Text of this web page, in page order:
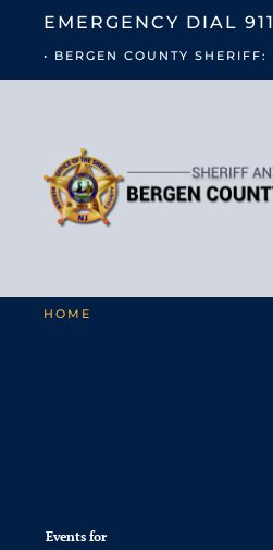
EMERGENCY DIAL 911
• BERGEN COUNTY SHERIFF:
HOME
Events for